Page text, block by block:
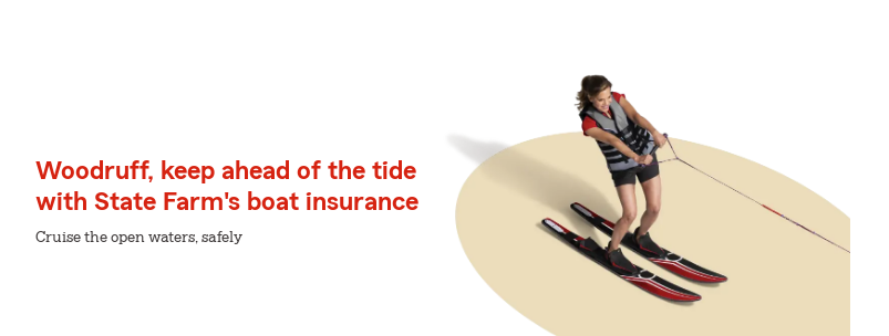
Woodruff, keep ahead of the tide
with State Farm's boat insurance
Cruise the open waters, safely